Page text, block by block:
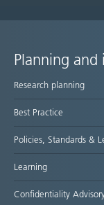
Site
map
Planning and
Research planning
Best Practice
Policies, Standards &
Learning
Confidentiality